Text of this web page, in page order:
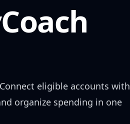
eligible accounts with
organize spending in one